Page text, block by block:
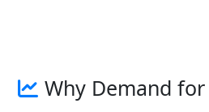
Why Demand